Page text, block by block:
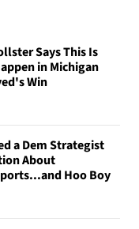
Says This Is
in Michigan
Win
a Dem Strategist
About
Hoo Boy